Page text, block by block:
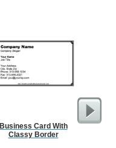
Business Card With
Classy Border
Affidavit